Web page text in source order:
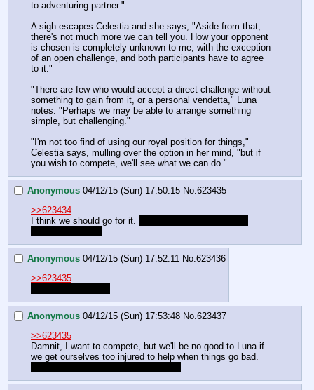
to adventuring partner."
A sigh escapes Celestia and she says, "Aside from that,
there's not much more we can tell you. How your opponent
is chosen is completely unknown to me, with the exception
of an open challenge, and both participants have to agree
to it."
"There are few who would accept a direct challenge without
something to gain from it, or a personal vendetta," Luna
notes. "Perhaps we may be able to arrange something
simple, but challenging."
"I'm not too find of using our royal position for things,"
Celestia says, mulling over the option in her mind, "but if
you wish to compete, we'll see what we can do."
Anonymous 04/12/15 (Sun) 17:50:15 No. 623435
>>623434
I think we should go for it.
Anonymous 04/12/15 (Sun) 17:52:11 No. 623436
>>623435
Anonymous 04/12/15 (Sun) 17:53:48 No. 623437
>>623435
Damnit, I want to compete, but we'll be no good to Luna if
we get ourselves too injured to help when things go bad.